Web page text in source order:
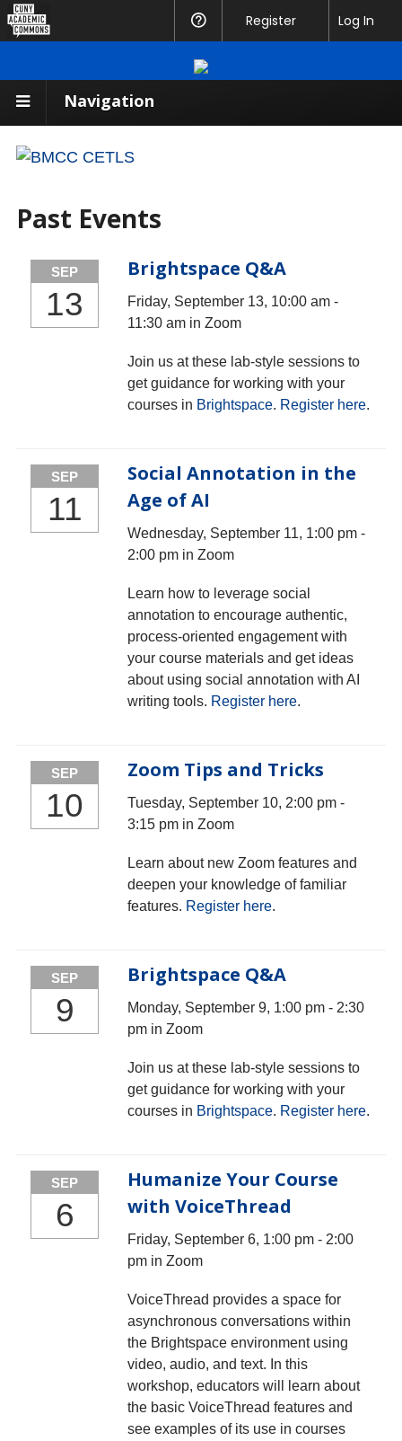
Navigation
Past Events
SEP
13
Brightspace Q&A
Friday, September 13, 10:00 am -
11:30 am in Zoom
Join us at these lab-style sessions to
get guidance for working with your
courses in Brightspace. Register here.
SEP
11
Social Annotation in the
Age of AI
Wednesday, September 11, 1:00 pm -
2:00 pm in Zoom
Learn how to leverage social
annotation to encourage authentic,
process-oriented engagement with
your course materials and get ideas
about using social annotation with AI
writing tools. Register here.
SEP
10
Zoom Tips and Tricks
Tuesday, September 10, 2:00 pm -
3:15 pm in Zoom
Learn about new Zoom features and
deepen your knowledge of familiar
features. Register here.
SEP
9
Brightspace Q&A
Monday, September 9, 1:00 pm - 2:30
pm in Zoom
Join us at these lab-style sessions to
get guidance for working with your
courses in Brightspace. Register here.
SEP
6
Humanize Your Course
with VoiceThread
Friday, September 6, 1:00 pm - 2:00
pm in Zoom
VoiceThread provides a space for
asynchronous conversations within
the Brightspace environment using
video, audio, and text. In this
workshop, educators will learn about
the basic VoiceThread features and
see examples of its use in courses
Academic
Help
Register Log In